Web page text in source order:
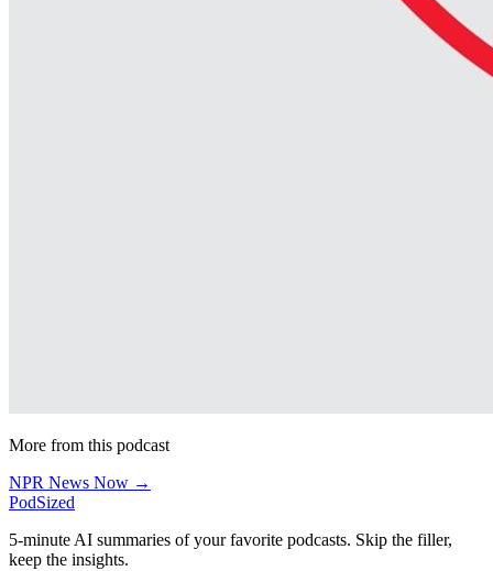
More from this podcast
NPR News Now →
PodSized
5-minute AI summaries of your favorite podcasts. Skip the filler,
keep the insights.